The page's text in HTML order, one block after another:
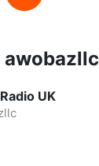
awobazllc
UK